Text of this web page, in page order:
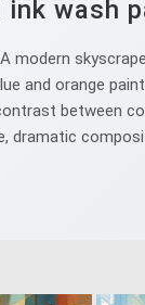
wash
and orange
between
dramatic